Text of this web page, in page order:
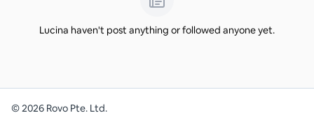
Lucina haven't post anything or followed anyone yet.
©2026 Rovo Pte. Ltd.